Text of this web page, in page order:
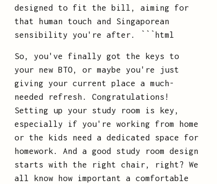
designed to fit the bill, aiming for
that human touch and Singaporean
sensibility you're after. ```html
So, you've finally got the keys to
your new BTO, or maybe you're just
giving your current place a much-
needed refresh. Congratulations!
Setting up your study room is key,
especially if you're working from home
or the kids need a dedicated space for
homework. And a good study room design
starts with the right chair, right? We
all know how important a comfortable